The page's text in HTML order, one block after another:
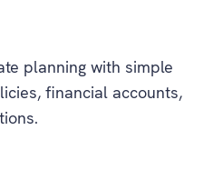
planning with simple
financial accounts,